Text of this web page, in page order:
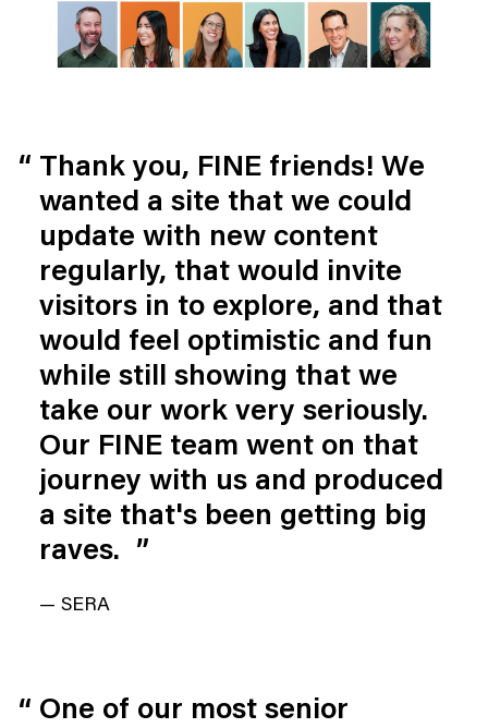
Thank you, FINE friends! We
wanted a site that we could
update with new content
regularly, that would invite
visitors in to explore, and that
would feel optimistic and fun
while still showing that we
take our work very seriously.
Our FINE team went on that
journey with us and produced
a site that's been getting big
raves.
”
— SERA
One of our most senior